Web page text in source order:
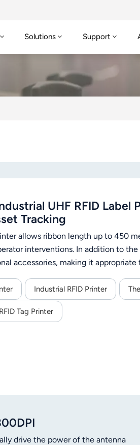
Solutions Support
UHF RFID Label
Tracking
allows ribbon length up to 450
interventions. In addition to
accessories, making it
ever preferred by the operator. It
mark using media available and the
Industrial RFID Printer
RFID Tag Printer
drive the power of the antenna